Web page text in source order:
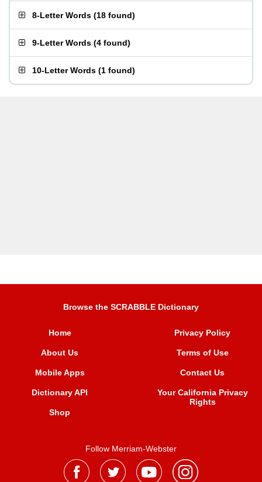
8-Letter Words (18 found)
9-Letter Words (4 found)
10-Letter Words (1 found)
Browse the SCRABBLE Dictionary
Home
About Us
Mobile Apps
Dictionary API
Shop
Privacy Policy
Terms of Use
Contact Us
Your California Privacy
Rights
Follow Merriam-Webster